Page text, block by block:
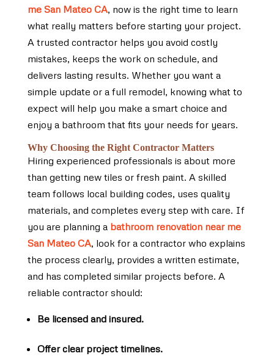
me San Mateo CA, now is the right time to learn
what really matters before starting your project.
A trusted contractor helps you avoid costly
mistakes, keeps the work on schedule, and
delivers lasting results. Whether you want a
simple update or a full remodel, knowing what to
expect will help you make a smart choice and
enjoy a bathroom that fits your needs for years.
Why Choosing the Right Contractor Matters
Hiring experienced professionals is about more
than getting new tiles or fresh paint. A skilled
team follows local building codes, uses quality
materials, and completes every step with care. If
you are planning a bathroom renovation near me
San Mateo CA, look for a contractor who explains
the process clearly, provides a written estimate,
and has completed similar projects before. A
reliable contractor should:
Be licensed and insured.
Offer clear project timelines.